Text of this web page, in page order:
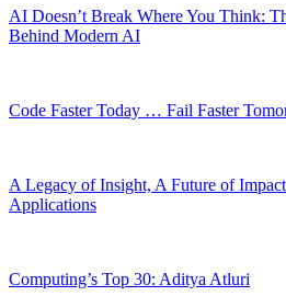
AI Doesn’t Break Where You Think:
Behind Modern AI
Code Faster Today … Fail Faster
A Legacy of Insight, A Future of
Applications
Computing’s Top 30: Aditya Atluri